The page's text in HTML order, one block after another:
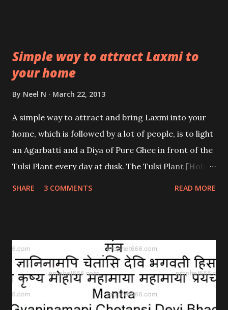
Simple way to attract Laxmi to
your home
By Neel N March 22, 2013
A simple way to attract and bring Laxmi into your
home, which is followed by a lot of people, is to light
an Agarbatti and a Diya of Pure Ghee in front of the
Tulsi Plant every day at dusk. The Tulsi Plant [Holy
modern age; a lot of Indian families keep the Tulsi
Plant in their homes.
SHARE 3 COMMENTS READ MORE